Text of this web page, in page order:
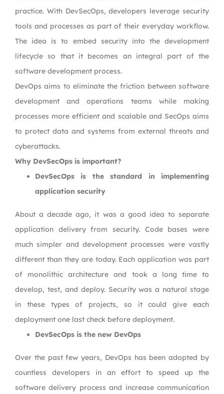
practice. With DevSecOps, developers leverage security
tools and processes as part of their everyday workflow.
The idea is to embed security into the development
lifecycle so that it becomes an integral part of the
software development process.
DevOps aims to eliminate the friction between software
development and operations teams while making
processes more efficient and scalable and SecOps aims
to protect data and systems from external threats and
cyberattacks.
Why DevSecOps is important?
DevSecOps is the standard in implementing
application security
About a decade ago, it was a good idea to separate
application delivery from security. Code bases were
much simpler and development processes were vastly
different than they are today. Each application was part
of monolithic architecture and took a long time to
develop, test, and deploy. Security was a natural stage
in these types of projects, so it could give each
deployment one last check before deployment.
DevSecOps is the new DevOps
Over the past few years, DevOps has been adopted by
countless developers in an effort to speed up the
software delivery process and increase communication